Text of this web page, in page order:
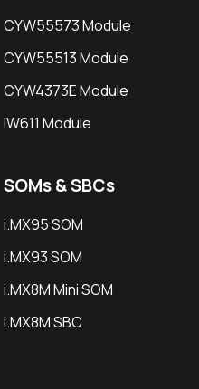
CYW55573 Module
CYW55513 Module
CYW4373E Module
IW611 Module
SOMs & SBCs
i.MX95 SOM
i.MX93 SOM
i.MX8M Mini SOM
i.MX8M SBC